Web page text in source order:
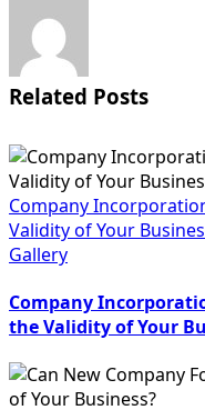
Related Posts
Company
Validity of Your
Gallery
Company
the Validity of Your